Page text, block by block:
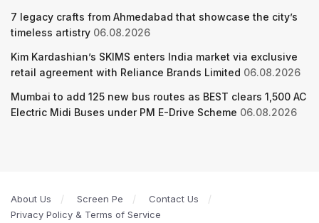
7 legacy crafts from Ahmedabad that showcase the city’s
timeless artistry 06.08.2026
Kim Kardashian’s SKIMS enters India market via exclusive
retail agreement with Reliance Brands Limited 06.08.2026
Mumbai to add 125 new bus routes as BEST clears 1,500 AC
Electric Midi Buses under PM E-Drive Scheme 06.08.2026
About Us Screen Pe
Contact Us
Privacy Policy & Terms of Service